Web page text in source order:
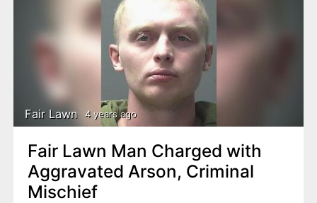
Fair Lawn 4 years ago
Fair Lawn Man Charged with
Aggravated Arson, Criminal
Mischief